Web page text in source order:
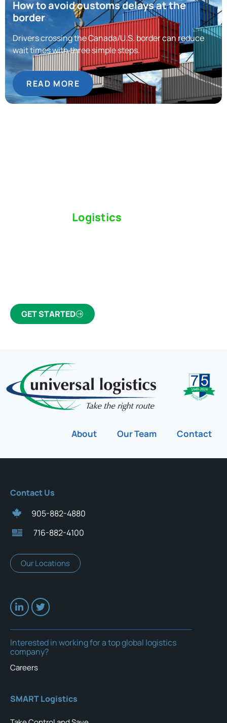
How to avoid customs delays at the
border
Drivers crossing the Canada/U.S. border can reduce
wait times with three simple steps.
READ MORE
Logistics
GET STARTED
About Our Team Contact
Contact Us
905-882-4880
716-882-4100
Our Locations
Interested in working for a top global logistics
company?
Careers
SMART Logistics